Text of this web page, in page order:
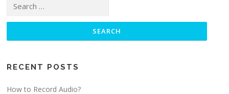
RECENT POSTS
How to Record Audio?